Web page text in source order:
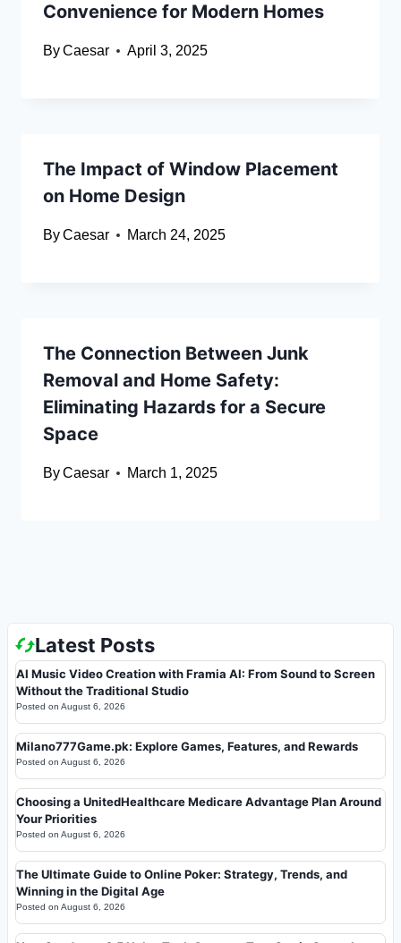
Convenience for Modern Homes
ByCaesar April 3, 2025
The Impact of Window Placement
on Home Design
ByCaesar March 24, 2025
The Connection Between Junk
Removal and Home Safety:
Eliminating Hazards for a Secure
Space
ByCaesar March 1, 2025
Latest Posts
AI Music Video Creation with Framia AI: From Sound to Screen
Without the Traditional Studio
Posted on August 6, 2026
Milano777Game.pk: Explore Games, Features, and Rewards
Posted on August 6, 2026
Choosing a UnitedHealthcare Medicare Advantage Plan Around
Your Priorities
Posted on August 6, 2026
The Ultimate Guide to Online Poker: Strategy, Trends, and
Winning in the Digital Age
Posted on August 6, 2026